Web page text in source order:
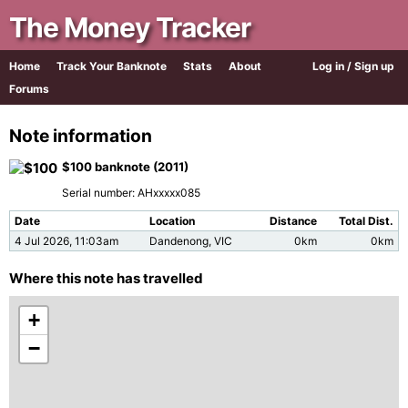
The Money Tracker
Log in / Sign up
Home Track Your Banknote Stats
About
Forums
Note information
$100 banknote (2011)
Serial number: AHxxxxx085
Date Location Distance
Total Dist.
4 Jul 2026, 11:03am
Dandenong, VIC 0km 0km
Where this note has travelled
+
−